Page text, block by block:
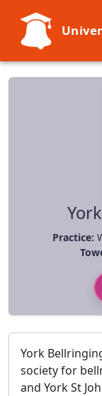
Societies
Resources
Practice:
York
society for
and York St